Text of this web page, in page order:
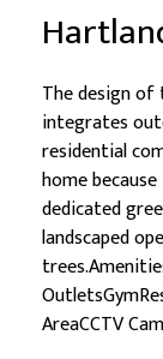
The design of
integrates
residential
home
dedicated
landscaped
AreaCCTV